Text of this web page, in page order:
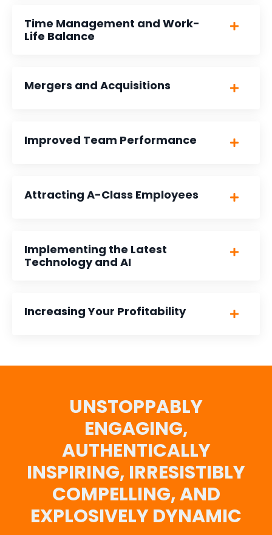
Time Management and Work-
Life Balance
Mergers and Acquisitions
Improved Team Performance
Attracting A-Class Employees
Implementing the Latest
Technology and AI
Increasing Your Profitability
UNSTOPPABLY
ENGAGING,
AUTHENTICALLY
INSPIRING, IRRESISTIBLY
COMPELLING, AND
EXPLOSIVELY DYNAMIC